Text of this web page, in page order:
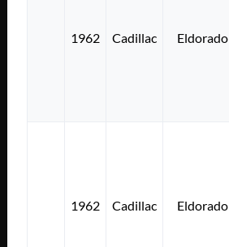
1962 Cadillac Eldorado
1962 Cadillac Eldorado